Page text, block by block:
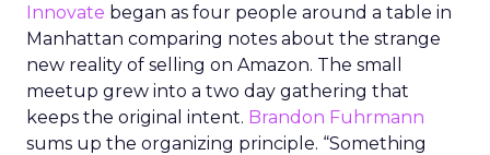
Innovate began as four people around a table in
Manhattan comparing notes about the strange
new reality of selling on Amazon. The small
meetup grew into a two day gathering that
keeps the original intent. Brandon Fuhrmann
sums up the organizing principle. “Something